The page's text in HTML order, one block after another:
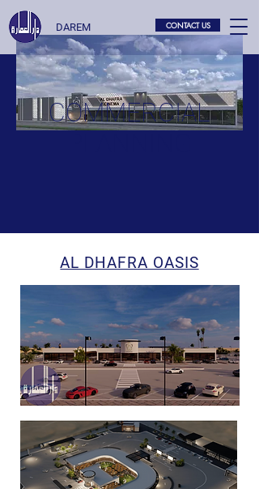
DAREM CONTACT US
COMMERCIAL
AL DHAFRA OASIS